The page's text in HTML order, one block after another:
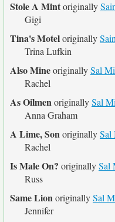
Stole A Mintoriginally
Gigi
Tina's Moteloriginally
Trina Lufkin
Also MineoriginallySal
Rachel
As OilmenoriginallySal
Anna Graham
A Lime, SonoriginallySal
Rachel
Is Male On? originallySal
Russ
Same LionoriginallySal
Jennifer